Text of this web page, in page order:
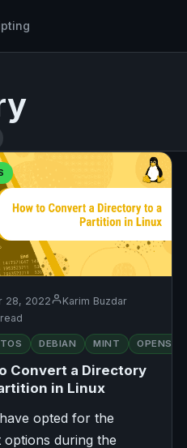
28, 2022
Karim Buzdar
DEBIAN MINT OPENSUSE
Convert a Directory
in Linux
opted for the
options during the